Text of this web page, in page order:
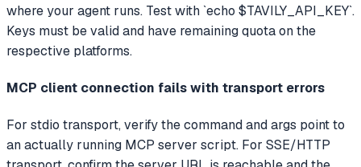
where your agent runs. Test with `echo $TAVILY_API_KEY`.
Keys must be valid and have remaining quota on the
respective platforms.
MCP client connection fails with transport errors
For stdio transport, verify the command and args point to
an actually running MCP server script. For SSE/HTTP